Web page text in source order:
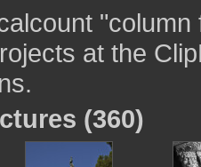
at the
(360)